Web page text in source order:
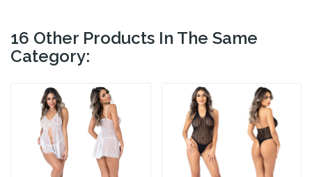
16 Other Products In The Same
Category: